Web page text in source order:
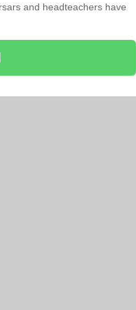
and headteachers have